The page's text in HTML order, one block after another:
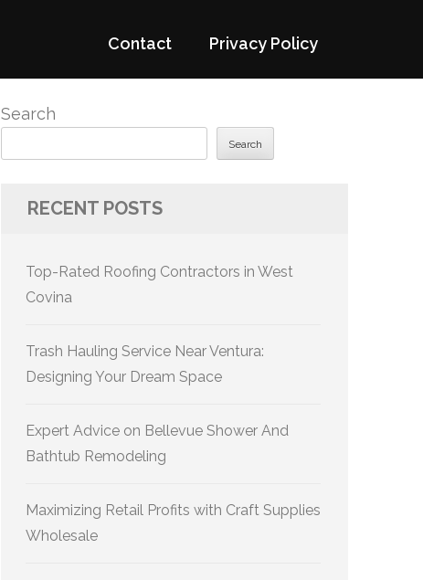
Contact Privacy Policy
Search
Search
RECENT POSTS
Top-Rated Roofing Contractors in West
Covina
Trash Hauling Service Near Ventura:
Designing Your Dream Space
Expert Advice on Bellevue Shower And
Bathtub Remodeling
Maximizing Retail Profits with Craft Supplies
Wholesale